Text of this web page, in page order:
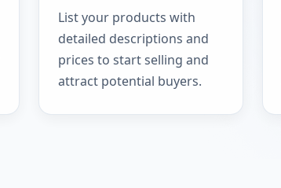
List your products with
detailed descriptions and
prices to start selling and
attract potential buyers.